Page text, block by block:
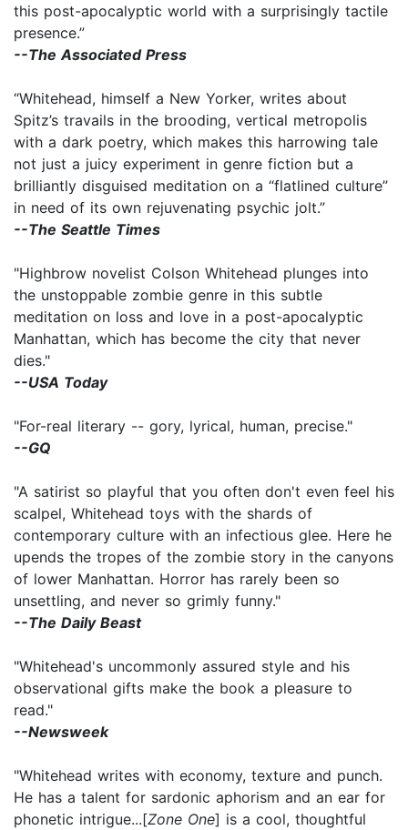
this post-apocalyptic world with a surprisingly tactile
presence.”
--The Associated Press
“Whitehead, himself a New Yorker, writes about
Spitz’s travails in the brooding, vertical metropolis
with a dark poetry, which makes this harrowing tale
not just a juicy experiment in genre fiction but a
brilliantly disguised meditation on a “flatlined culture”
in need of its own rejuvenating psychic jolt.”
--The Seattle Times
"Highbrow novelist Colson Whitehead plunges into
the unstoppable zombie genre in this subtle
meditation on loss and love in a post-apocalyptic
Manhattan, which has become the city that never
dies."
--USA Today
"For-real literary -- gory, lyrical, human, precise."
--GQ
"A satirist so playful that you often don't even feel his
scalpel, Whitehead toys with the shards of
contemporary culture with an infectious glee. Here he
upends the tropes of the zombie story in the canyons
of lower Manhattan. Horror has rarely been so
unsettling, and never so grimly funny."
--The Daily Beast
"Whitehead's uncommonly assured style and his
observational gifts make the book a pleasure to
read."
--Newsweek
"Whitehead writes with economy, texture and punch.
He has a talent for sardonic aphorism and an ear for
phonetic intrigue...[Zone One] is a cool, thoughtful